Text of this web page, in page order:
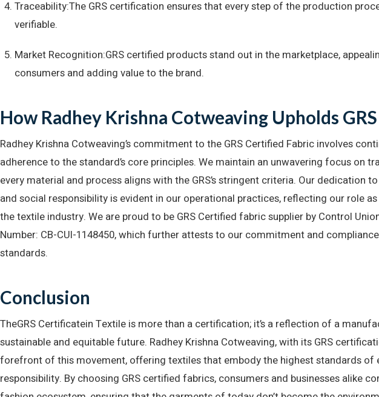
Traceability:The GRS certification ensures that every step of the production
verifiable.
Market Recognition:GRS certified products stand out in the marketplace,
consumers and adding value to the brand.
How Radhey Krishna Cotweaving Upholds
Radhey Krishna Cotweaving’s commitment to the GRS Certified Fabric involves
adherence to the standard’s core principles. We maintain an unwavering focus on
every material and process aligns with the GRS’s stringent criteria. Our dedication
and social responsibility is evident in our operational practices, reflecting our role
the textile industry. We are proud to be GRS Certified fabric supplier by Control
Number: CB-CUI-1148450, which further attests to our commitment and
standards.
Conclusion
TheGRS Certificatein Textile is more than a certification; it’s a reflection of a
sustainable and equitable future. Radhey Krishna Cotweaving, with its GRS
forefront of this movement, offering textiles that embody the highest standards of
responsibility. By choosing GRS certified fabrics, consumers and businesses alike